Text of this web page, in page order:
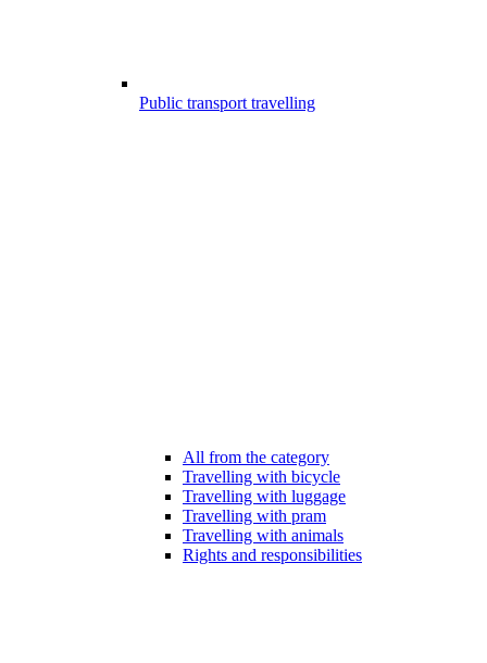
Public transport travelling
All from the category
Travelling with bicycle
Travelling with luggage
Travelling with pram
Travelling with animals
Rights and responsibilities